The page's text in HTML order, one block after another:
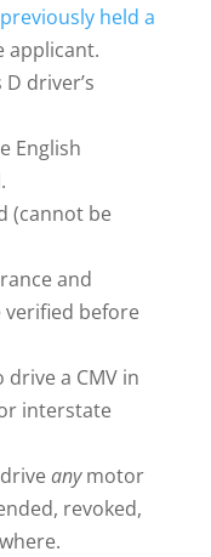
previously held a
applicant.
driver’s
English
(cannot be
and
before
a CMV in
interstate
anymotor
revoked,